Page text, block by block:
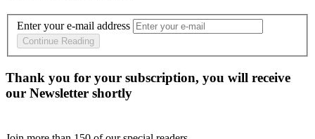
Enter your e-mail address
Continue Reading
Thank you for your subscription, you will receive
our Newsletter shortly